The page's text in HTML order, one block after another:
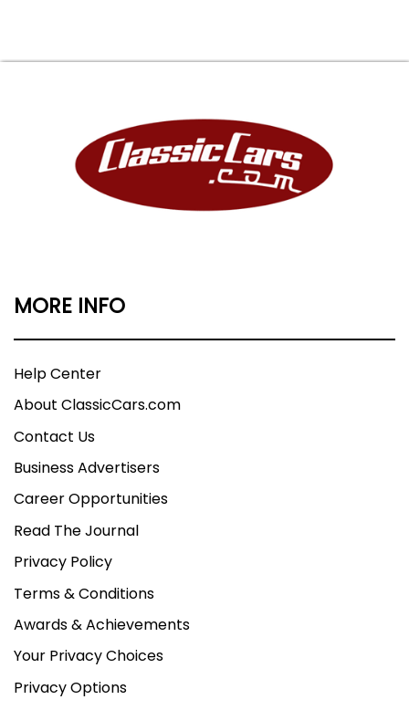
MORE INFO
Help Center
About ClassicCars.com
Contact Us
Business Advertisers
Career Opportunities
Read The Journal
Privacy Policy
Terms & Conditions
Awards & Achievements
Your Privacy Choices
Privacy Options